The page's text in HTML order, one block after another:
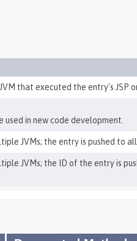
that executed the entry's JSP
used in new code development.
JVMs; the entry is pushed to
JVMs; the ID of the entry is